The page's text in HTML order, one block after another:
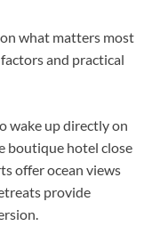
what matters most
and practical
wake up directly on
boutique hotel close
offer ocean views
provide